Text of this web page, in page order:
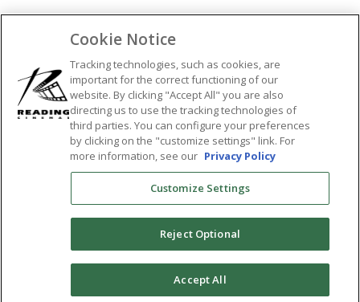
byKelley Anderson July 27, 2018 457
ravishing, haunting portrait of a fashion-
shock genius
READ MORE
Tags:
documentary,featured,ian bonhote,
peter ettedgui, Q&A,sticky
tower theatre
Cookie Notice
Tracking technologies, such as cookies, are
important for the correct functioning of our
website. By clicking "Accept All" you are also
directing us to use the tracking technologies of
third parties. You can configure your preferences
by clicking on the "customize settings" link. For
more information, see our Privacy Policy
Customize Settings
Reject Optional
Accept All